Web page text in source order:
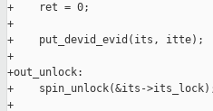
+    ret = 0;
+
+    put_devid_evid(its, itte);
+
+out_unlock:
+    spin_unlock(&its-
+